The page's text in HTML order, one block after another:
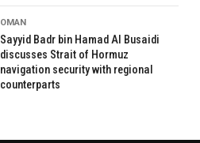
OMAN
Sayyid Badr bin Hamad Al Busaidi
discusses Strait of Hormuz
navigation security with regional
counterparts